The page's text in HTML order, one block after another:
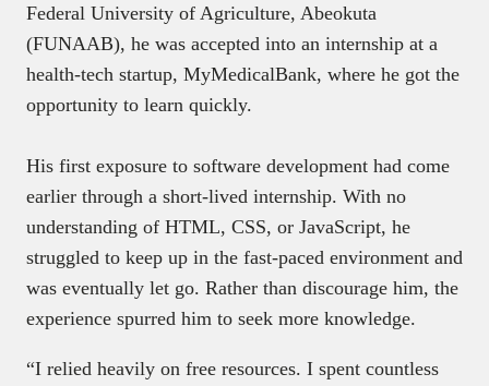
Federal University of Agriculture, Abeokuta
(FUNAAB), he was accepted into an internship at a
health-tech startup, MyMedicalBank, where he got the
opportunity to learn quickly.
His first exposure to software development had come
earlier through a short-lived internship. With no
understanding of HTML, CSS, or JavaScript, he
struggled to keep up in the fast-paced environment and
was eventually let go. Rather than discourage him, the
experience spurred him to seek more knowledge.
“I relied heavily on free resources. I spent countless